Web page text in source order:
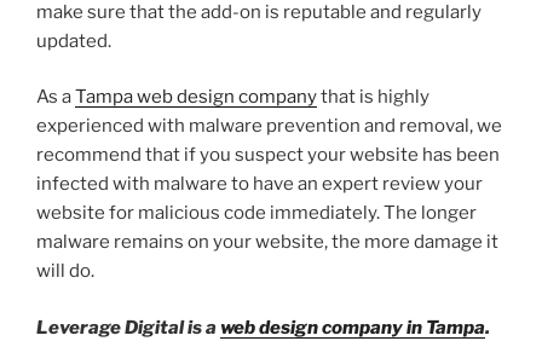
make sure that the add-on is reputable and regularly
updated.
As aTampa web design companythat is highly
experienced with malware prevention and removal, we
recommend that if you suspect your website has been
infected with malware to have an expert review your
website for malicious code immediately. The longer
malware remains on your website, the more damage it
will do.
Leverage Digital is a web design company in Tampa.